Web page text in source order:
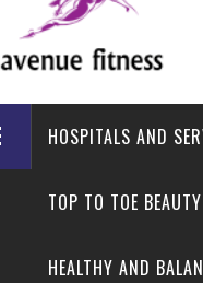
Beauty, Healthy and
HOSPITALS AND
TOP TO TOE
HEALTHY AND